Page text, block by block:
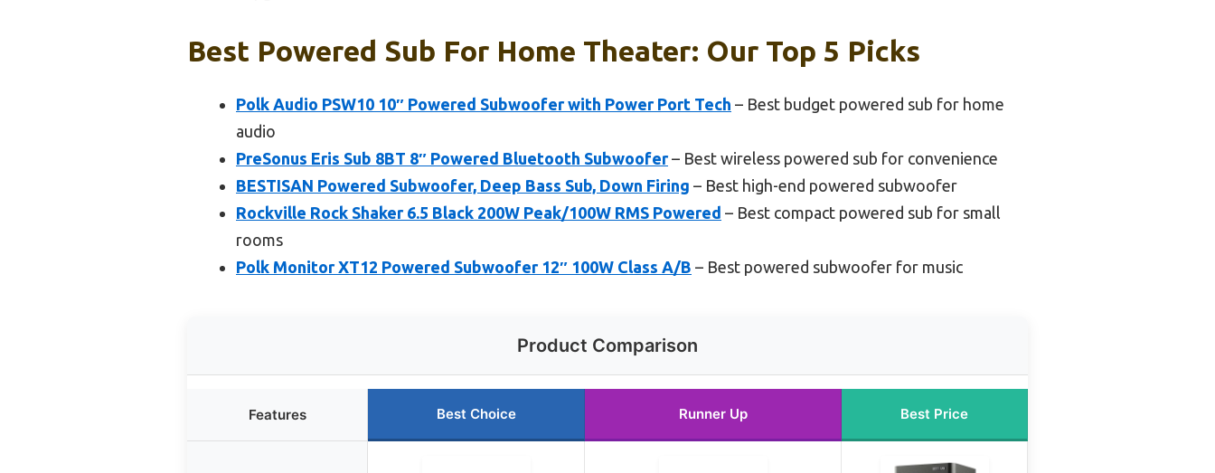
Best Powered Sub For Home Theater: Our Top 5 Picks
Polk Audio PSW10 10″ Powered Subwoofer with Power Port Tech – Best budget powered sub for home
audio
PreSonus Eris Sub 8BT 8″ Powered Bluetooth Subwoofer– Best wireless powered sub for convenience
BESTISAN Powered Subwoofer, Deep Bass Sub, Down Firing – Best high-end powered subwoofer
Rockville Rock Shaker 6.5 Black 200W Peak/100W RMS Powered – Best compact powered sub for small
rooms
Polk Monitor XT12 Powered Subwoofer 12″ 100W Class A/B – Best powered subwoofer for music
Product Comparison
Features Best Choice Runner Up Best Price